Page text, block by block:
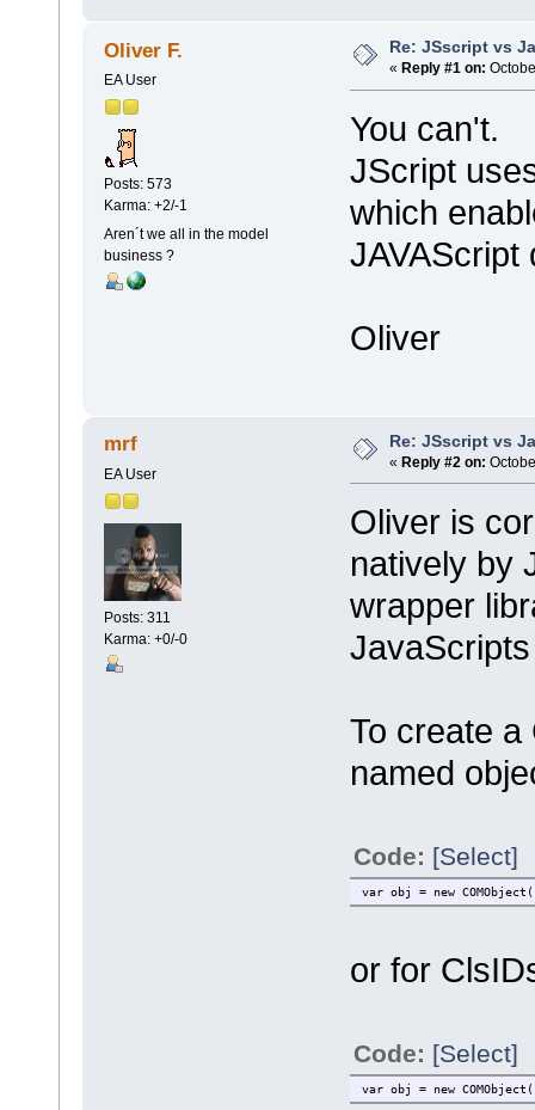
Oliver F.
EA User
Posts: 573
Karma: +2/-1
Aren´t we all in the model
business ?
Re: JSscript vs
« Reply #1 on:
You can't.
JScript
which
JAVAScript
Oliver
mrf
EA User
Posts: 311
Karma: +0/-0
Re: JSscript vs
« Reply #2 on:
Oliver is
natively by
wrapper
To create
named
Code: [Select]
var obj = new
or for
Code: [Select]
var obj = new